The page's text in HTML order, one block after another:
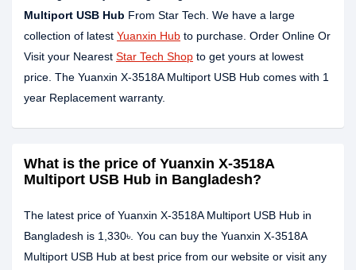
Multiport USB Hub From Star Tech. We have a large
collection of latest Yuanxin Hub to purchase. Order Online Or
Visit your Nearest Star Tech Shop to get yours at lowest
price. The Yuanxin X-3518A Multiport USB Hub comes with 1
year Replacement warranty.
What is the price of Yuanxin X-3518A
Multiport USB Hub in Bangladesh?
The latest price of Yuanxin X-3518A Multiport USB Hub in
Bangladesh is 1,330৳. You can buy the Yuanxin X-3518A
Multiport USB Hub at best price from our website or visit any